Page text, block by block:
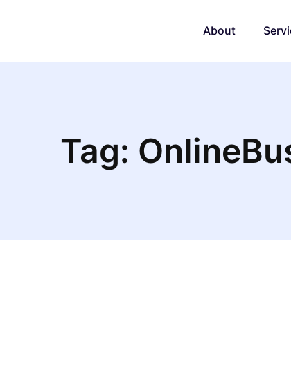
About
Tag: